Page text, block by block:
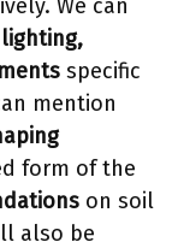
We can
lighting,
specific
mention
form of the
on soil
also be